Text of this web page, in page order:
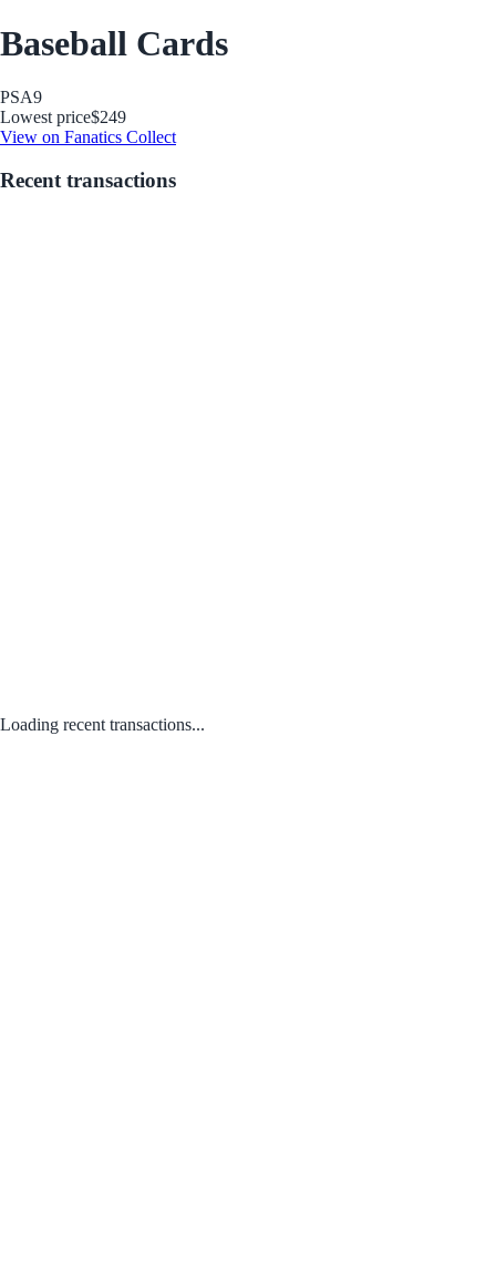
Baseball Cards
PSA9
Lowest price$249
View on Fanatics Collect
Recent transactions
Loading recent transactions...